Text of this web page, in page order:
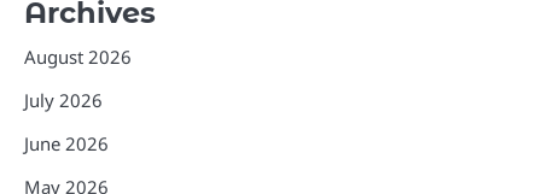
Archives
August 2026
July 2026
June 2026
May 2026